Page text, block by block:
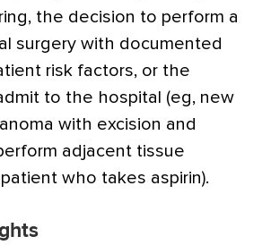
the decision to perform a
surgery with documented
risk factors, or the
to the hospital (eg, new
with excision and
adjacent tissue
who takes aspirin).